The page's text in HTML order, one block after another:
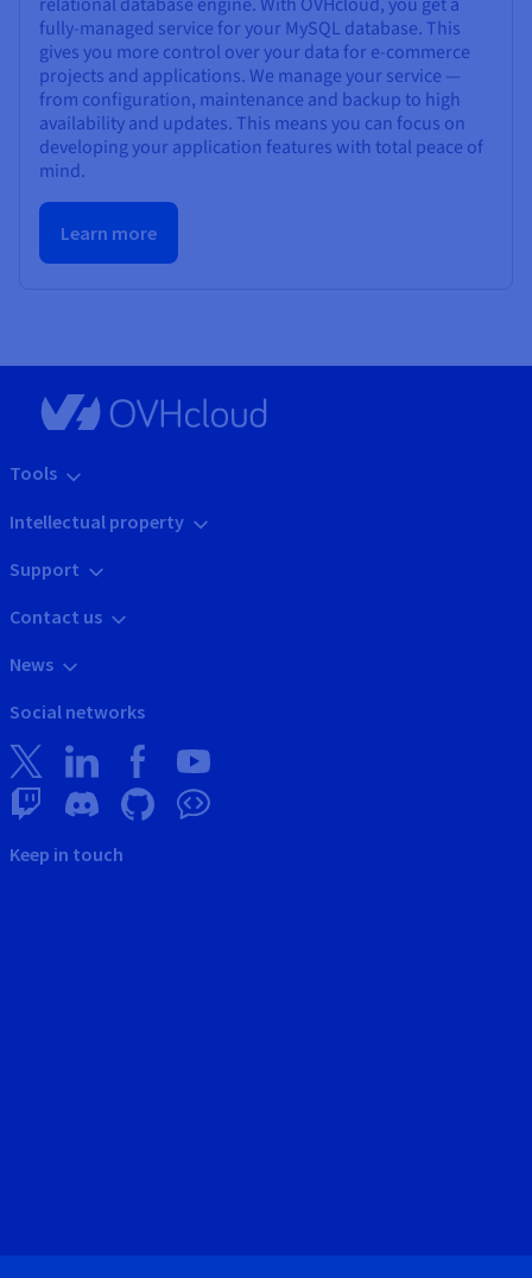
relational database engine. With OVHcloud, you get a
fully-managed service for your MySQL database. This
gives you more control over your data for e-commerce
projects and applications. We manage your service —
from configuration, maintenance and backup to high
availability and updates. This means you can focus on
developing your application features with total peace of
mind.
Learn more
Tools
Intellectual property
Support
Contact us
News
Social networks
Keep in touch